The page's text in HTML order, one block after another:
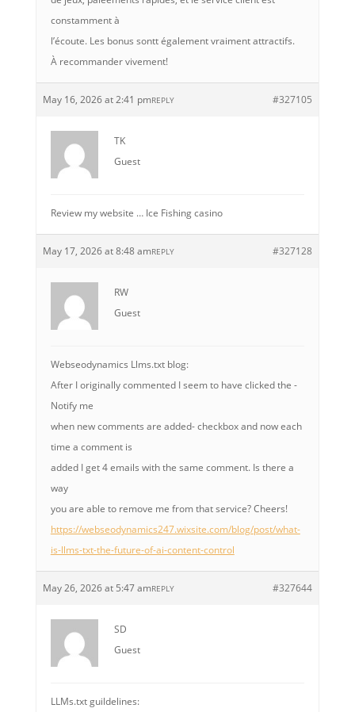
constamment à
l’écoute. Les bonus sontt également vraiment attractifs.
À recommander vivement!
May 16, 2026 at 2:41 pm #327105
REPLY
TK
Guest
Review my website … Ice Fishing casino
May 17, 2026 at 8:48 am #327128
REPLY
RW
Guest
Webseodynamics Llms.txt blog:
After I originally commented I seem to have clicked the -
Notify me
when new comments are added- checkbox and now each
time a comment is
added I get 4 emails with the same comment. Is there a
way
you are able to remove me from that service? Cheers!
https://webseodynamics247.wixsite.com/blog/post/what-
is-llms-txt-the-future-of-ai-content-control
May 26, 2026 at 5:47 am #327644
REPLY
SD
Guest
LLMs.txt guildelines: